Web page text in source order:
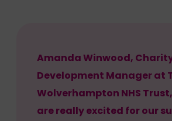
Amanda Winwood,
Development Manager at
Wolverhampton NHS
are really excited for our